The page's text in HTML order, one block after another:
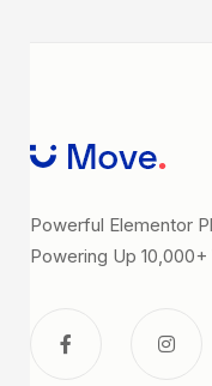
Powerful Elementor
Powering Up